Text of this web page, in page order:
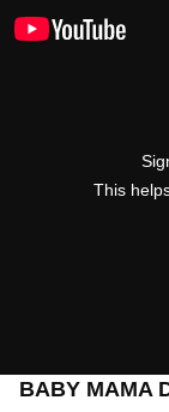
This
BABY MAMA